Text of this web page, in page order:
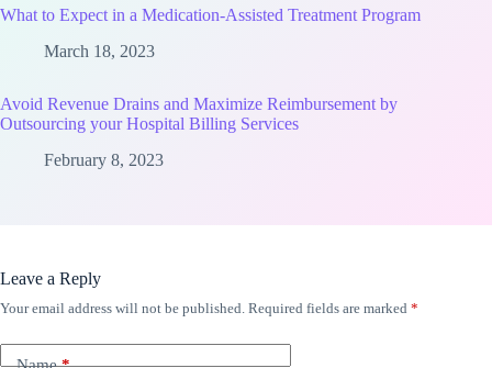
What to Expect in a Medication-Assisted Treatment Program
March 18, 2023
Avoid Revenue Drains and Maximize Reimbursement by
Outsourcing your Hospital Billing Services
February 8, 2023
Leave a Reply
Your email address will not be published. Required fields are marked *